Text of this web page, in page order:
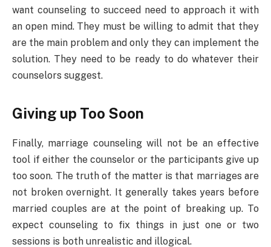
want counseling to succeed need to approach it with
an open mind. They must be willing to admit that they
are the main problem and only they can implement the
solution. They need to be ready to do whatever their
counselors suggest.
Giving up Too Soon
Finally, marriage counseling will not be an effective
tool if either the counselor or the participants give up
too soon. The truth of the matter is that marriages are
not broken overnight. It generally takes years before
married couples are at the point of breaking up. To
expect counseling to fix things in just one or two
sessions is both unrealistic and illogical.